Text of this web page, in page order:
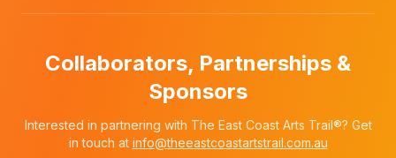
Collaborators, Partnerships &
Sponsors
Interested in partnering with The East Coast Arts Trail®? Get
in touch at info@theeastcoastartstrail.com.au